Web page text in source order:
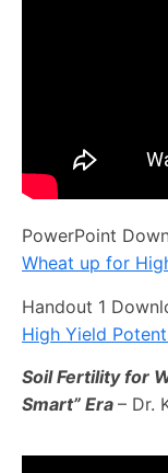
PowerPoint
Wheat up for
Handout 1
High Yield
Soil Fertility for
Smart” Era – Dr.